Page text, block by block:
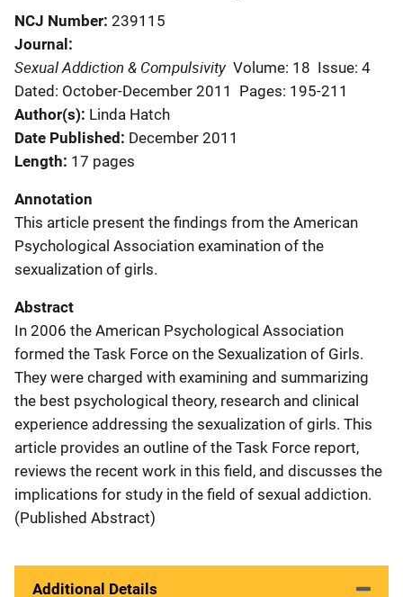
NCJ Number 239115
Journal
Sexual Addiction & Compulsivity Volume: 18 Issue: 4
Dated: October-December 2011
Pages: 195-211
Author(s) Linda Hatch
Date Published December 2011
Length 17 pages
Annotation
This article present the findings from the American
Psychological Association examination of the
sexualization of girls.
Abstract
In 2006 the American Psychological Association
formed the Task Force on the Sexualization of Girls.
They were charged with examining and summarizing
the best psychological theory, research and clinical
experience addressing the sexualization of girls. This
article provides an outline of the Task Force report,
reviews the recent work in this field, and discusses the
implications for study in the field of sexual addiction.
(Published Abstract)
Additional Details